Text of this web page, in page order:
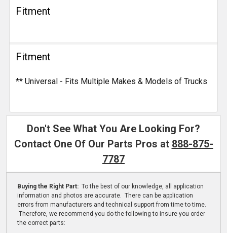
Fitment
Fitment
** Universal - Fits Multiple Makes & Models of Trucks
Don't See What You Are Looking For?
Contact One Of Our Parts Pros at 888-875-
7787
Buying the Right Part: To the best of our knowledge, all application
information and photos are accurate. There can be application
errors from manufacturers and technical support from time to time.
Therefore, we recommend you do the following to insure you order
the correct parts: